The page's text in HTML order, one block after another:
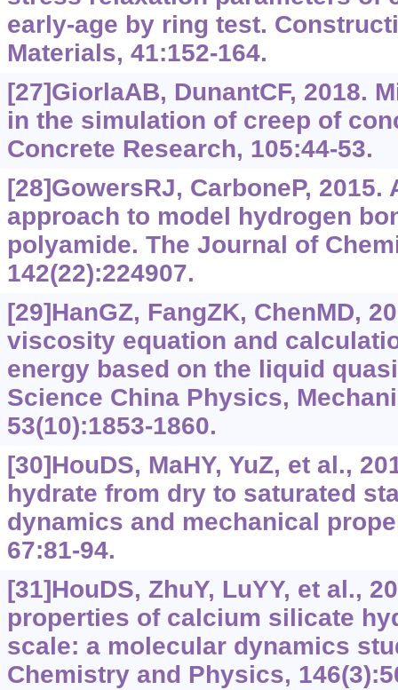
early-age by ring test.
Materials, 41:152-164.
[27]GiorlaAB, DunantCF, 2018.
in the simulation of creep of
Concrete Research, 105:44-53.
[28]GowersRJ, CarboneP, 2015.
approach to model hydrogen
polyamide. The Journal of
142(22):224907.
[29]HanGZ, FangZK, ChenMD,
viscosity equation and
energy based on the liquid
Science China Physics,
53(10):1853-1860.
[30]HouDS, MaHY, YuZ, et al.,
hydrate from dry to saturated
dynamics and mechanical
67:81-94.
[31]HouDS, ZhuY, LuYY, et al.,
properties of calcium silicate
scale: a molecular dynamics
Chemistry and Physics,